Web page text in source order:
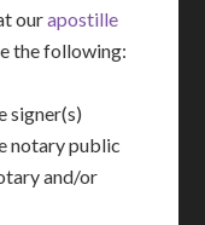
ourapostille
the following:
signer(s)
notary public
and/or